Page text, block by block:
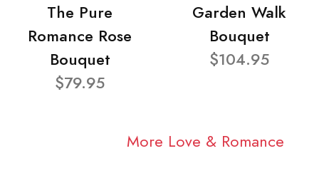
The Pure
Romance Rose
Bouquet
$79.95
Garden Walk
Bouquet
$104.95
More Love & Romance